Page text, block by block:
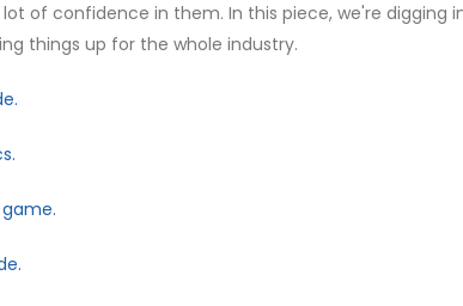
of confidence in them. In this piece, we're digging
things up for the whole industry.